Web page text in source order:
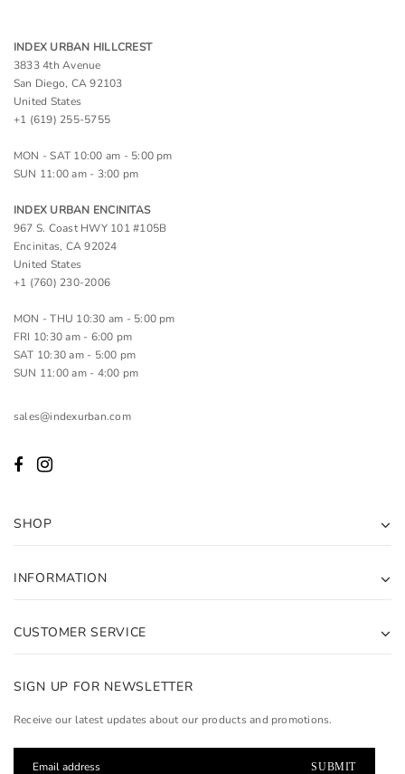
INDEX URBAN HILLCREST
3833 4th Avenue
San Diego, CA 92103
United States
+1 (619) 255-5755
MON - SAT 10:00 am - 5:00 pm
SUN 11:00 am - 3:00 pm
INDEX URBAN ENCINITAS
967 S. Coast HWY 101 #105B
Encinitas, CA 92024
United States
+1 (760) 230-2006
MON - THU 10:30 am - 5:00 pm
FRI 10:30 am - 6:00 pm
SAT 10:30 am - 5:00 pm
SUN 11:00 am - 4:00 pm
sales@indexurban.com
SHOP
INFORMATION
CUSTOMER SERVICE
SIGN UP FOR NEWSLETTER
Receive our latest updates about our products and promotions.